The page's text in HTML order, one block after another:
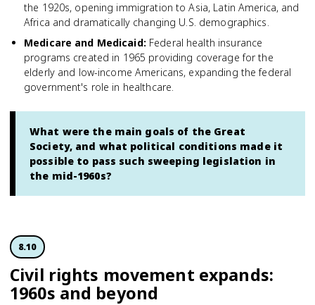
the 1920s, opening immigration to Asia, Latin America, and
Africa and dramatically changing U.S. demographics.
Medicare and Medicaid: Federal health insurance
programs created in 1965 providing coverage for the
elderly and low-income Americans, expanding the federal
government's role in healthcare.
What were the main goals of the Great
Society, and what political conditions made it
possible to pass such sweeping legislation in
the mid-1960s?
8.10
Civil rights movement expands:
1960s and beyond